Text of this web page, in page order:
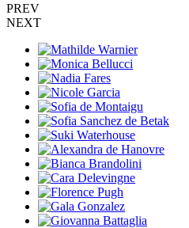
PREV
NEXT